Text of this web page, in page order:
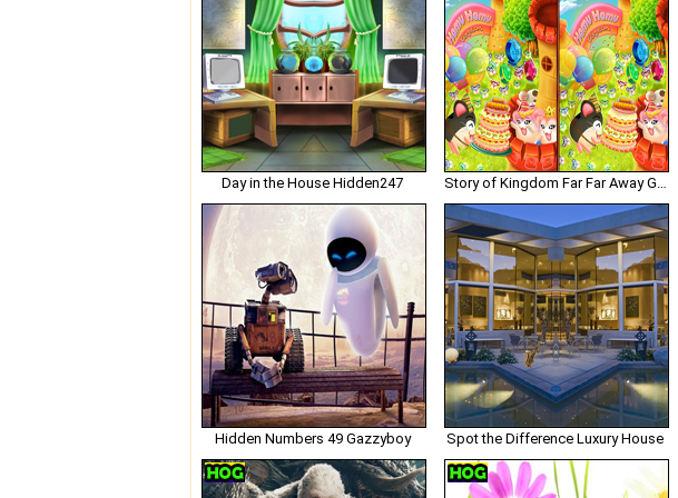
Day in the House Hidden247 Story of Kingdom Far Far Away GirlsGoGames
Hidden Numbers 49 Gazzyboy Spot the Difference Luxury House